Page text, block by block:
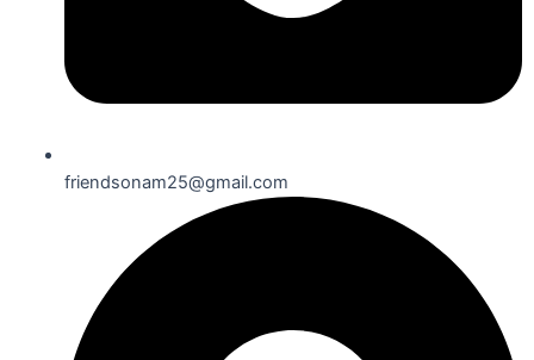
friendsonam25@gmail.com